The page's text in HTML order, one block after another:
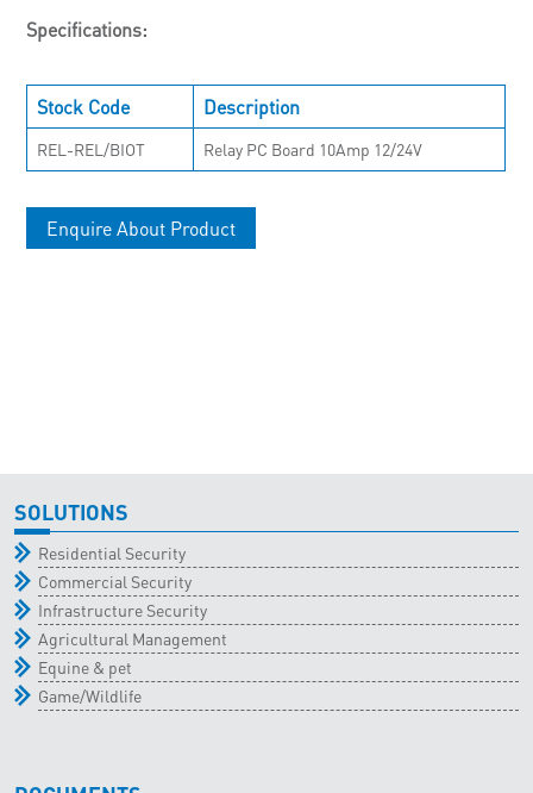
Specifications:
Stock Code Description
REL-REL/BIOT Relay PC Board 10Amp 12/24V
Enquire About Product
SOLUTIONS
Residential Security
Commercial Security
Infrastructure Security
Agricultural Management
Equine & pet
Game/Wildlife